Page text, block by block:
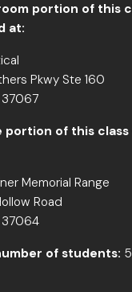
portion of this
at:
Pkwy Ste 160
37067
portion of this class
Memorial Range
Road
37064
of students: